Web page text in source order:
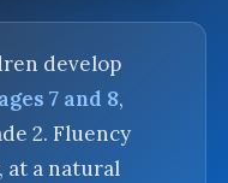
develop
ages 7 and 8,
2. Fluency
at a natural